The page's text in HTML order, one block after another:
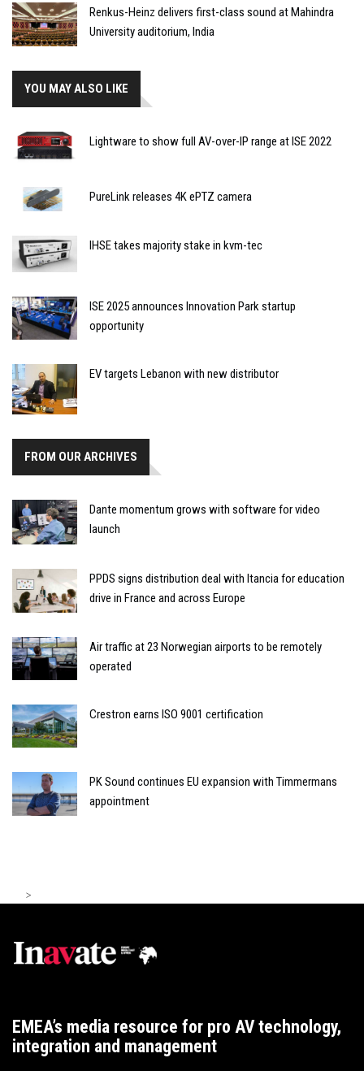
Renkus-Heinz delivers first-class sound at Mahindra
University auditorium, India
YOU MAY ALSO LIKE
Lightware to show full AV-over-IP range at ISE 2022
PureLink releases 4K ePTZ camera
IHSE takes majority stake in kvm-tec
ISE 2025 announces Innovation Park startup
opportunity
EV targets Lebanon with new distributor
FROM OUR ARCHIVES
Dante momentum grows with software for video
launch
PPDS signs distribution deal with Itancia for education
drive in France and across Europe
Air traffic at 23 Norwegian airports to be remotely
operated
Crestron earns ISO 9001 certification
PK Sound continues EU expansion with Timmermans
appointment
>
EMEA’s media resource for pro AV technology,
integration and management